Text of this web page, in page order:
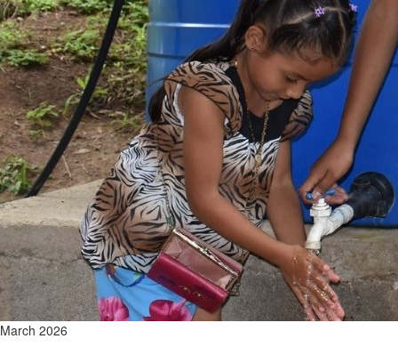
March 2026